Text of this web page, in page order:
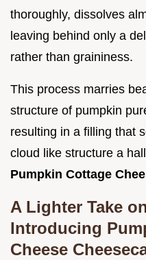
thoroughly, dissolves
leaving behind only a
rather than graininess.
This process marries
structure of pumpkin
resulting in a filling that
cloud like structure a
Pumpkin Cottage
A Lighter Take
Introducing
Cheese